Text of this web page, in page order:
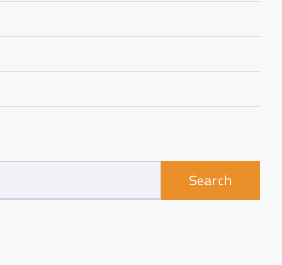
Search